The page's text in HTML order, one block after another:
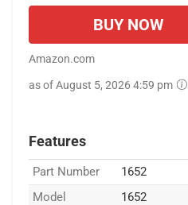
BUY NOW
Amazon.com
as of August 5, 2026 4:59 pm
Features
Part Number
1652
Model
1652